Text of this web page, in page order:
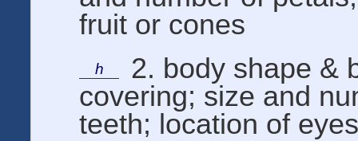
fruit or cones
h
2. body shape &
covering; size and
teeth; location of eyes